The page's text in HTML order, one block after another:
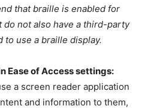
that braille is enabled for
do not also have a third-party
use a braille display.
Ease of Access settings:
a screen reader application
and information to them,